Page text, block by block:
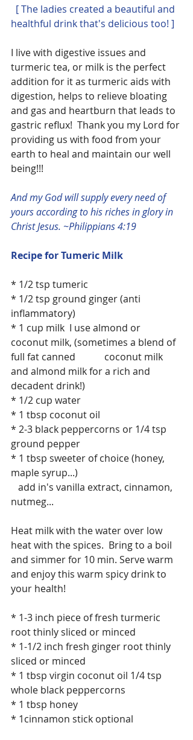
[ The ladies created a beautiful and
healthful drink that's delicious too! ]
I live with digestive issues and
turmeric tea, or milk is the perfect
addition for it as turmeric aids with
digestion, helps to relieve bloating
and gas and heartburn that leads to
gastric reflux!  Thank you my Lord for
providing us with food from your
earth to heal and maintain our well
being!!!
And my God will supply every need of
yours according to his riches in glory in
Christ Jesus. ~Philippians 4:19
Recipe for Tumeric Milk
* 1/2 tsp tumeric
* 1/2 tsp ground ginger (anti
inflammatory)
* 1 cup milk  I use almond or
coconut milk, (sometimes a blend of
full fat canned            coconut milk
and almond milk for a rich and
decadent drink!)
* 1/2 cup water
* 1 tbsp coconut oil
* 2-3 black peppercorns or 1/4 tsp
ground pepper
* 1 tbsp sweeter of choice (honey,
maple syrup...)
nutmeg...
Heat milk with the water over low
heat with the spices.  Bring to a boil
and simmer for 10 min. Serve warm
and enjoy this warm spicy drink to
your health!
* 1-3 inch piece of fresh turmeric
root thinly sliced or minced
* 1-1/2 inch fresh ginger root thinly
sliced or minced
* 1 tbsp virgin coconut oil 1/4 tsp
whole black peppercorns
* 1 tbsp honey
* 1cinnamon stick optional